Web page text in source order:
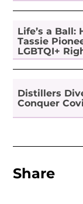
Life’s a Ball:
Tassie
LGBTQI+
Distillers
Conquer
Share